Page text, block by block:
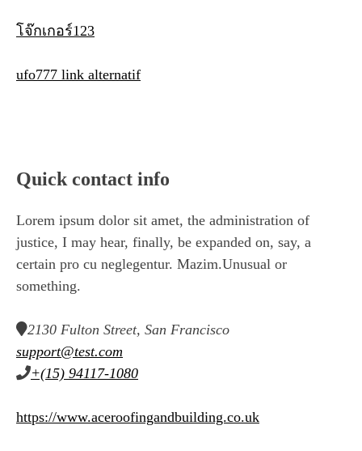
โจ๊กเกอร์123
ufo777 link alternatif
Quick contact info
Lorem ipsum dolor sit amet, the administration of
justice, I may hear, finally, be expanded on, say, a
certain pro cu neglegentur. Mazim.Unusual or
something.
2130 Fulton Street, San Francisco
support@test.com
+(15) 94117-1080
https://www.aceroofingandbuilding.co.uk